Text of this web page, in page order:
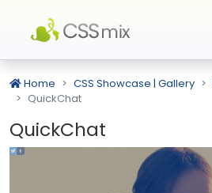
Home CSS Showcase | Gallery
QuickChat
QuickChat